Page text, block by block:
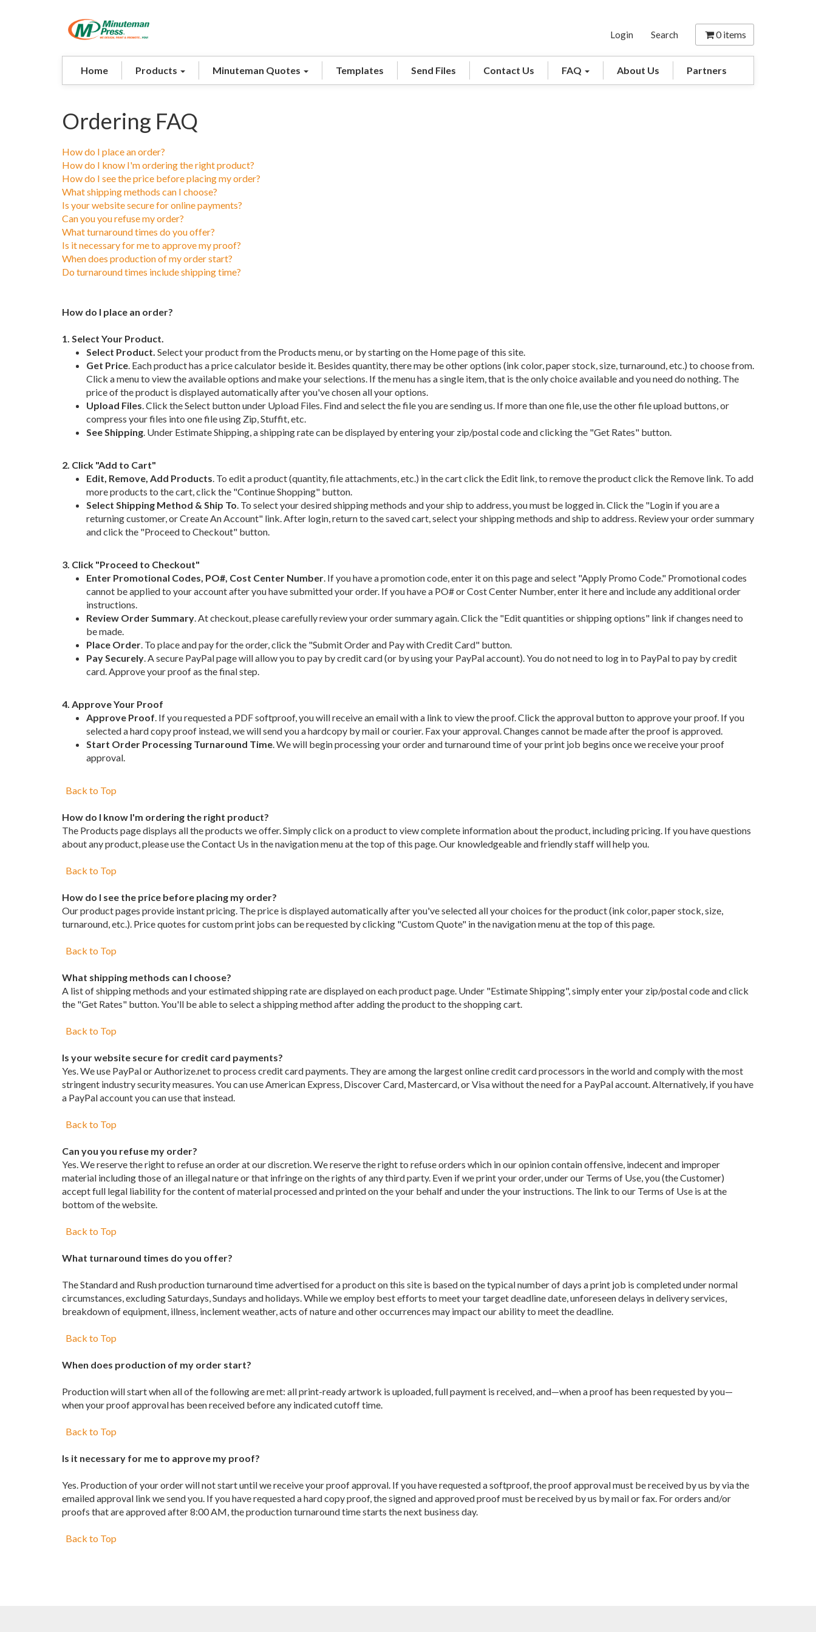
Login Search 0items
Home Products Minuteman Quotes Templates Send Files Contact Us FAQ About Us Partners
Ordering FAQ
How do I place an order?
How do I know I'm ordering the right product?
How do I see the price before placing my order?
What shipping methods can I choose?
Is your website secure for online payments?
Can you you refuse my order?
What turnaround times do you offer?
Is it necessary for me to approve my proof?
When does production of my order start?
Do turnaround times include shipping time?
How do I place an order?
1. Select Your Product.
Select Product. Select your product from the Products menu, or by starting on the Home page of this site.
Get Price. Each product has a price calculator beside it. Besides quantity, there may be other options (ink color, paper stock, size, turnaround, etc.) to choose from.
Click a menu to view the available options and make your selections. If the menu has a single item, that is the only choice available and you need do nothing. The
price of the product is displayed automatically after you've chosen all your options.
Upload Files. Click the Select button under Upload Files. Find and select the file you are sending us. If more than one file, use the other file upload buttons, or
compress your files into one file using Zip, Stuffit, etc.
See Shipping. Under Estimate Shipping, a shipping rate can be displayed by entering your zip/postal code and clicking the "Get Rates" button.
2. Click "Add to Cart"
Edit, Remove, Add Products. To edit a product (quantity, file attachments, etc.) in the cart click the Edit link, to remove the product click the Remove link. To add
more products to the cart, click the "Continue Shopping" button.
Select Shipping Method & Ship To. To select your desired shipping methods and your ship to address, you must be logged in. Click the "Login if you are a
returning customer, or Create An Account" link. After login, return to the saved cart, select your shipping methods and ship to address. Review your order summary
and click the "Proceed to Checkout" button.
3. Click "Proceed to Checkout"
Enter Promotional Codes, PO#, Cost Center Number. If you have a promotion code, enter it on this page and select "Apply Promo Code." Promotional codes
cannot be applied to your account after you have submitted your order. If you have a PO# or Cost Center Number, enter it here and include any additional order
instructions.
Review Order Summary. At checkout, please carefully review your order summary again. Click the "Edit quantities or shipping options" link if changes need to
be made.
Place Order. To place and pay for the order, click the "Submit Order and Pay with Credit Card" button.
Pay Securely. A secure PayPal page will allow you to pay by credit card (or by using your PayPal account). You do not need to log in to PayPal to pay by credit
card. Approve your proof as the final step.
4. Approve Your Proof
Approve Proof. If you requested a PDF softproof, you will receive an email with a link to view the proof. Click the approval button to approve your proof. If you
selected a hard copy proof instead, we will send you a hardcopy by mail or courier. Fax your approval. Changes cannot be made after the proof is approved.
Start Order Processing Turnaround Time. We will begin processing your order and turnaround time of your print job begins once we receive your proof
approval.
Back to Top
How do I know I'm ordering the right product?
The Products page displays all the products we offer. Simply click on a product to view complete information about the product, including pricing. If you have questions
about any product, please use the Contact Us in the navigation menu at the top of this page. Our knowledgeable and friendly staff will help you.
Back to Top
How do I see the price before placing my order?
Our product pages provide instant pricing. The price is displayed automatically after you've selected all your choices for the product (ink color, paper stock, size,
turnaround, etc.). Price quotes for custom print jobs can be requested by clicking "Custom Quote" in the navigation menu at the top of this page.
Back to Top
What shipping methods can I choose?
A list of shipping methods and your estimated shipping rate are displayed on each product page. Under "Estimate Shipping", simply enter your zip/postal code and click
the "Get Rates" button. You'll be able to select a shipping method after adding the product to the shopping cart.
Back to Top
Is your website secure for credit card payments?
Yes. We use PayPal or Authorize.net to process credit card payments. They are among the largest online credit card processors in the world and comply with the most
stringent industry security measures. You can use American Express, Discover Card, Mastercard, or Visa without the need for a PayPal account. Alternatively, if you have
a PayPal account you can use that instead.
Back to Top
Can you you refuse my order?
Yes. We reserve the right to refuse an order at our discretion. We reserve the right to refuse orders which in our opinion contain offensive, indecent and improper
material including those of an illegal nature or that infringe on the rights of any third party. Even if we print your order, under our Terms of Use, you (the Customer)
accept full legal liability for the content of material processed and printed on the your behalf and under the your instructions. The link to our Terms of Use is at the
bottom of the website.
Back to Top
What turnaround times do you offer?
The Standard and Rush production turnaround time advertised for a product on this site is based on the typical number of days a print job is completed under normal
circumstances, excluding Saturdays, Sundays and holidays. While we employ best efforts to meet your target deadline date, unforeseen delays in delivery services,
breakdown of equipment, illness, inclement weather, acts of nature and other occurrences may impact our ability to meet the deadline.
Back to Top
When does production of my order start?
Production will start when all of the following are met: all print-ready artwork is uploaded, full payment is received, and—when a proof has been requested by you—
when your proof approval has been received before any indicated cutoff time.
Back to Top
Is it necessary for me to approve my proof?
Yes. Production of your order will not start until we receive your proof approval. If you have requested a softproof, the proof approval must be received by us by via the
emailed approval link we send you. If you have requested a hard copy proof, the signed and approved proof must be received by us by mail or fax. For orders and/or
proofs that are approved after 8:00 AM, the production turnaround time starts the next business day.
Back to Top